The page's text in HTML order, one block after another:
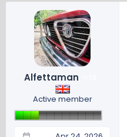
Alfettaman
Active member